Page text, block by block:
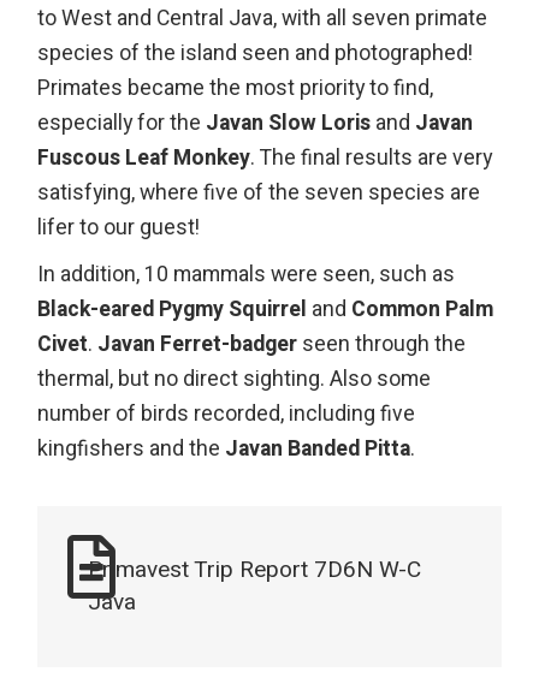
to West and Central Java, with all seven primate
species of the island seen and photographed!
Primates became the most priority to find,
especially for the Javan Slow Loris and Javan
Fuscous Leaf Monkey. The final results are very
satisfying, where five of the seven species are
lifer to our guest!
In addition, 10 mammals were seen, such as
Black-eared Pygmy Squirrel and Common Palm
Civet. Javan Ferret-badger seen through the
thermal, but no direct sighting. Also some
number of birds recorded, including five
kingfishers and the Javan Banded Pitta.
Primavest Trip Report 7D6N W-C
Java